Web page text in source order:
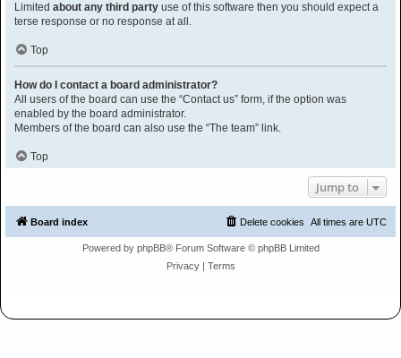
Limited about any third party use of this software then you should expect a
terse response or no response at all.
Top
How do I contact a board administrator?
All users of the board can use the “Contact us” form, if the option was
enabled by the board administrator.
Members of the board can also use the “The team” link.
Top
Jump to
Board index All times are UTC
Delete cookies
Powered by phpBB® Forum Software © phpBB Limited
Privacy| Terms